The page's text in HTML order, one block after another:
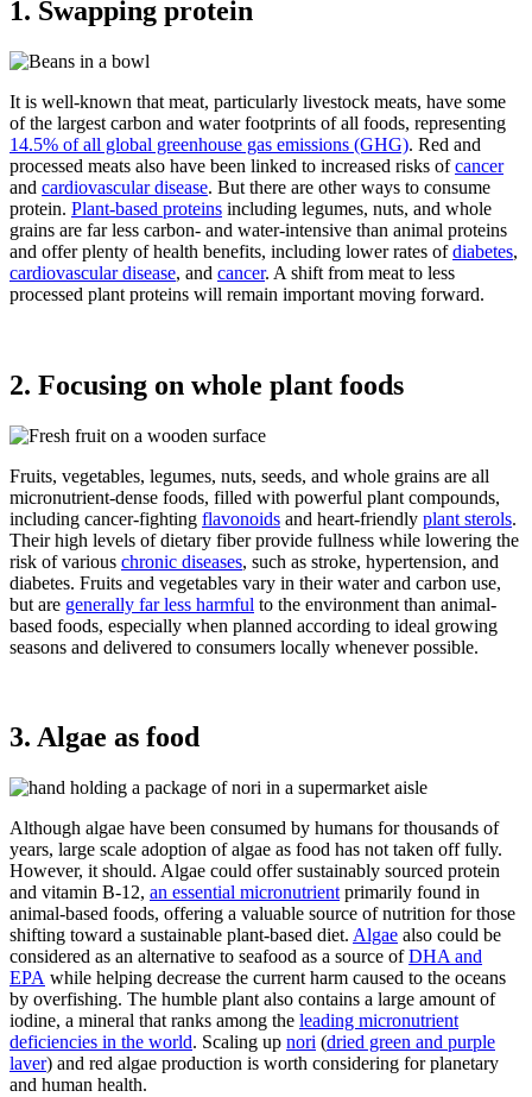
1. Swapping protein
It is well-known that meat, particularly livestock meats, have some
of the largest carbon and water footprints of all foods, representing
14.5% of all global greenhouse gas emissions (GHG). Red and
processed meats also have been linked to increased risks ofcancer
and cardiovascular disease. But there are other ways to consume
protein. Plant-based proteins including legumes, nuts, and whole
grains are far less carbon- and water-intensive than animal proteins
and offer plenty of health benefits, including lower rates ofdiabetes,
cardiovascular disease, and cancer. A shift from meat to less
processed plant proteins will remain important moving forward.
2. Focusing on whole plant foods
Fruits, vegetables, legumes, nuts, seeds, and whole grains are all
micronutrient-dense foods, filled with powerful plant compounds,
including cancer-fighting flavonoids and heart-friendly plant sterols.
Their high levels of dietary fiber provide fullness while lowering the
risk of various chronic diseases, such as stroke, hypertension, and
diabetes. Fruits and vegetables vary in their water and carbon use,
but are generally far less harmful to the environment than animal-
based foods, especially when planned according to ideal growing
seasons and delivered to consumers locally whenever possible.
3. Algae as food
Although algae have been consumed by humans for thousands of
years, large scale adoption of algae as food has not taken off fully.
However, it should. Algae could offer sustainably sourced protein
and vitamin B-12, an essential micronutrient primarily found in
animal-based foods, offering a valuable source of nutrition for those
shifting toward a sustainable plant-based diet. Algae also could be
considered as an alternative to seafood as a source ofDHA and
EPA while helping decrease the current harm caused to the oceans
by overfishing. The humble plant also contains a large amount of
iodine, a mineral that ranks among the leading micronutrient
deficiencies in the world. Scaling up nori (dried green and purple
laver) and red algae production is worth considering for planetary
and human health.